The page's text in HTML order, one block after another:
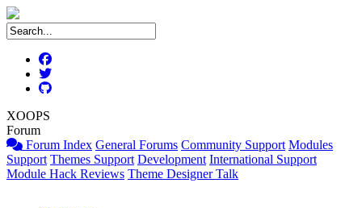
XOOPS
Forum
Forum Index General Forums Community Support Modules
Support Themes Support Development International Support
Module Hack Reviews Theme Designer Talk